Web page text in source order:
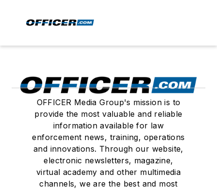
OFFICER Media Group's mission is to
provide the most valuable and reliable
information available for law
enforcement news, training, operations
and innovations. Through our website,
electronic newsletters, magazine,
virtual academy and other multimedia
channels, we are the best and most